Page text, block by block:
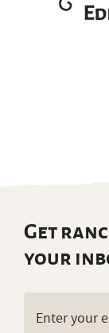
Get
your